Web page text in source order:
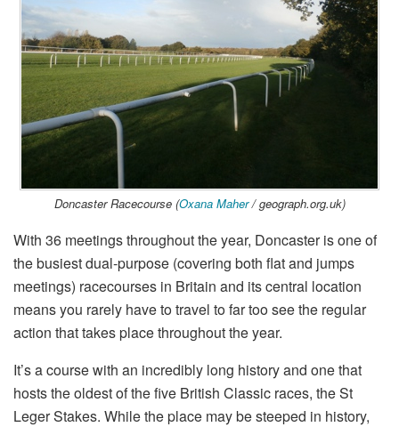
Doncaster Racecourse (Oxana Maher/ geograph.org.uk)
With 36 meetings throughout the year, Doncaster is one of
the busiest dual-purpose (covering both flat and jumps
meetings) racecourses in Britain and its central location
means you rarely have to travel to far too see the regular
action that takes place throughout the year.
It’s a course with an incredibly long history and one that
hosts the oldest of the five British Classic races, the St
Leger Stakes. While the place may be steeped in history,